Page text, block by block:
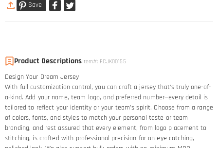
Save
Product DescriptionsItem#: FCJK00155
Design Your Dream Jersey​
With full customization control, you can craft a jersey that’s truly one-of-
a-kind. Add your name, team logo, and preferred number—every detail is
tailored to reflect your identity or your team’s spirit. Choose from a range
of colors, fonts, and styles to match your personal taste or team
branding, and rest assured that every element, from logo placement to
stitching, is crafted with professional precision for an eye-catching,